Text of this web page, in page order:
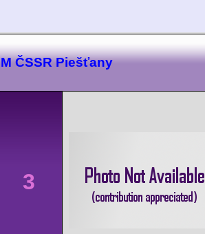
M ČSSR Piešťany
3